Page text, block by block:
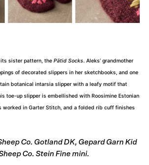
its sister pattern, thePätid Socks. Aleks’ grandmother
of decorated slippers in her sketchbooks, and one
botanical intarsia slipper with a leafy motif that
toe-up slipper is embellished with Roosimine Estonian
worked in Garter Stitch, and a folded rib cuff finishes
Co. Gotland DK, Gepard Garn Kid
Co. Stein Fine mini.